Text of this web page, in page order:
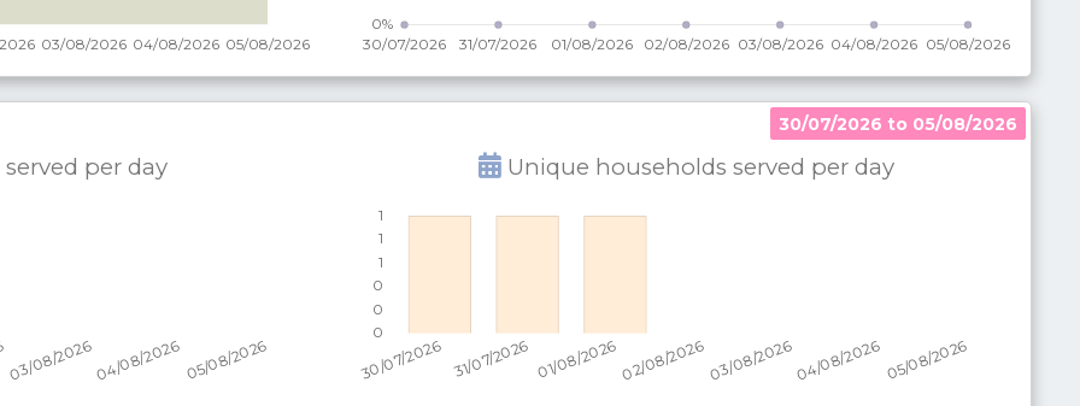
30/07/2026 to 05/08/2026
per day Unique households served per day